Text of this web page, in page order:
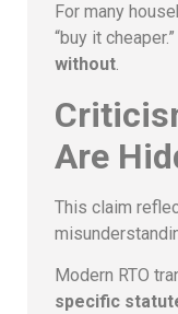
For many
“buy it
without.
Are
This claim
Modern RTO
specific